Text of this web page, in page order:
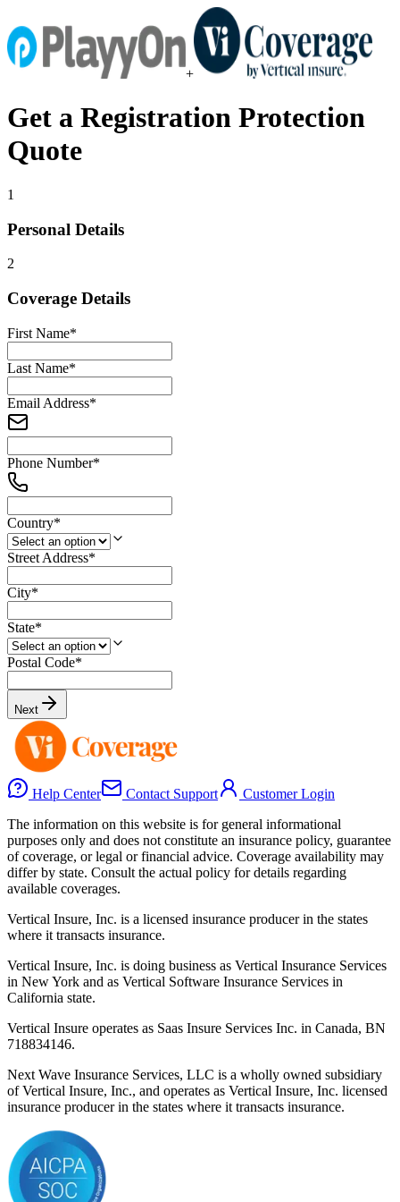
+
Get a Registration Protection
Quote
1
Personal Details
2
Coverage Details
First Name*
Last Name*
Email Address*
Phone Number*
Country*
Street Address*
City*
State*
Postal Code*
Next
Help Center Contact Support
Customer Login
The information on this website is for general informational
purposes only and does not constitute an insurance policy, guarantee
of coverage, or legal or financial advice. Coverage availability may
differ by state. Consult the actual policy for details regarding
available coverages.
Vertical Insure, Inc. is a licensed insurance producer in the states
where it transacts insurance.
Vertical Insure, Inc. is doing business as Vertical Insurance Services
in New York and as Vertical Software Insurance Services in
California state.
Vertical Insure operates as Saas Insure Services Inc. in Canada, BN
718834146.
Next Wave Insurance Services, LLC is a wholly owned subsidiary
of Vertical Insure, Inc., and operates as Vertical Insure, Inc. licensed
insurance producer in the states where it transacts insurance.